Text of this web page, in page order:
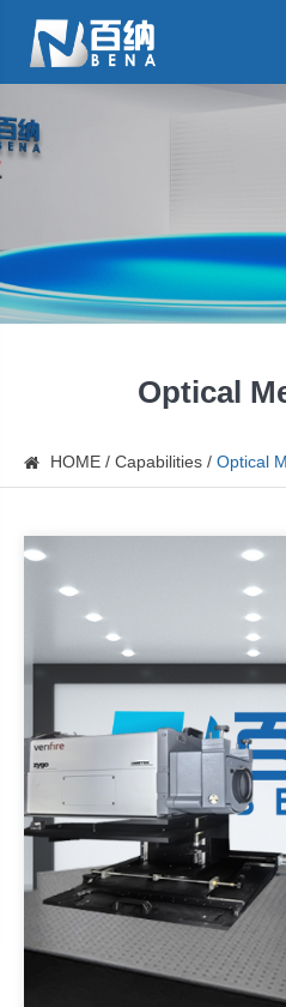
Optical
HOME Capabilities Optical